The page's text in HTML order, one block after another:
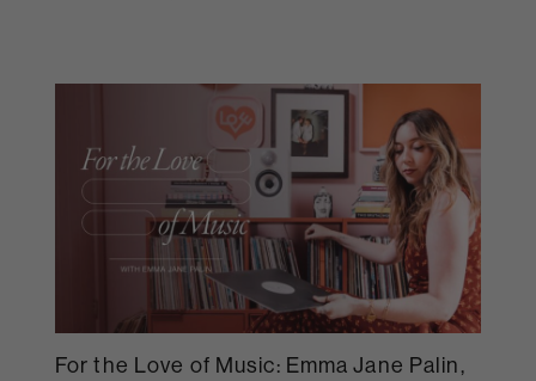
For the Love of Music: Emma Jane Palin,